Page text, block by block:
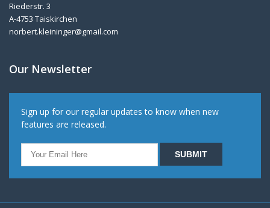
Riederstr. 3
A-4753 Taiskirchen
norbert.kleininger@gmail.com
Our Newsletter
Sign up for our regular updates to know when new
features are released.